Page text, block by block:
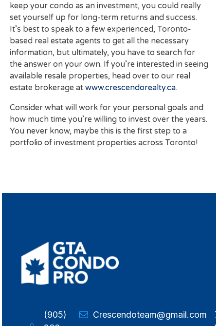
keep your condo as an investment, you could really
set yourself up for long-term returns and success.
It’s best to speak to a few experienced, Toronto-
based real estate agents to get all the necessary
information, but ultimately, you have to search for
the answer on your own. If you’re interested in seeing
available resale properties, head over to our real
estate brokerage at www.crescendorealty.ca.
Consider what will work for your personal goals and
how much time you’re willing to invest over the years.
You never know, maybe this is the first step to a
portfolio of investment properties across Toronto!
(905)
Crescendoteam@gmail.com